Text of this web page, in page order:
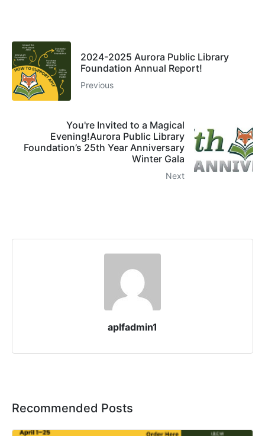
2024-2025 Aurora Public Library
Foundation Annual Report!
Previous
You're Invited to a Magical
Evening!Aurora Public Library
Foundation’s 25th Year Anniversary
Winter Gala
Next
aplfadmin1
Recommended Posts